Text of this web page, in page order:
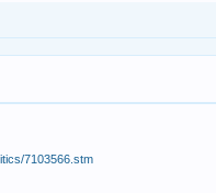
7103566.stm